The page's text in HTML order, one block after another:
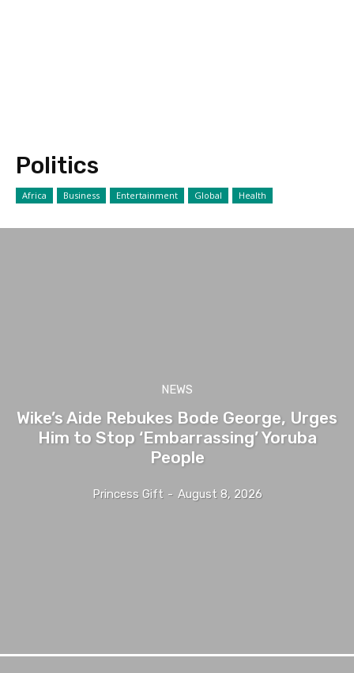
Politics
Africa Business Entertainment Global Health
NEWS
Wike’s Aide Rebukes Bode George, Urges
Him to Stop ‘Embarrassing’ Yoruba
People
Princess Gift - August 8, 2026